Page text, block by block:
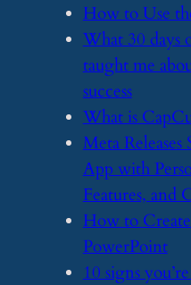
​How to Use
​What 30 days
taught me
success
​What is
​Meta
App with
Features, and
​How to
PowerPoint
​10 signs